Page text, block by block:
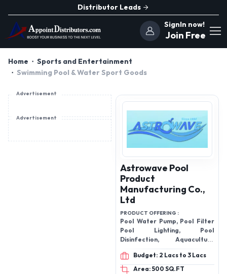
Distributor Leads
SignIn now!
Join Free
Home
Sports and Entertainment
Swimming Pool & Water Sport Goods
Advertisement
Astrowave Pool
Product
Manufacturing Co.,
Ltd
PRODUCT OFFERING :
Pool Water Pump, Pool Filter
Pool Lighting, Pool
Disinfection, Aquaculture
Equipmen,t Sauna Pool
Accessorriie,s Pool Cleaning
Poo,l Pool Plastic Fittings
Budget: 2 Lacs to 3 Lacs
Area: 500 SQ.FT